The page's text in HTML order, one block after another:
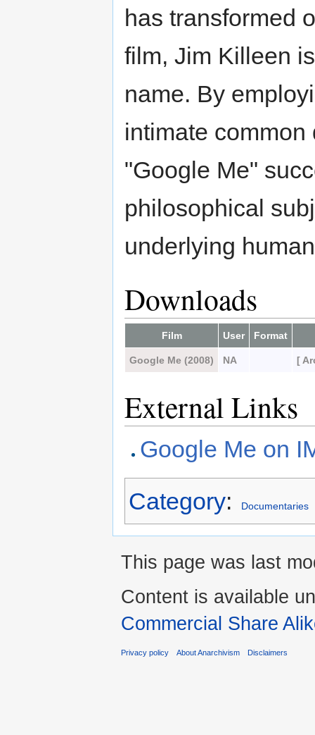
has transformed
film, Jim Killeen
name. By
intimate
"Google Me"
philosophical
underlying
Downloads
Film User Format
Google Me (2008) NA [
External Links
Google Me on
Category: Documentaries
This page was last
Content is available
Commercial Share
Privacy policy About Anarchivism Disclaimers